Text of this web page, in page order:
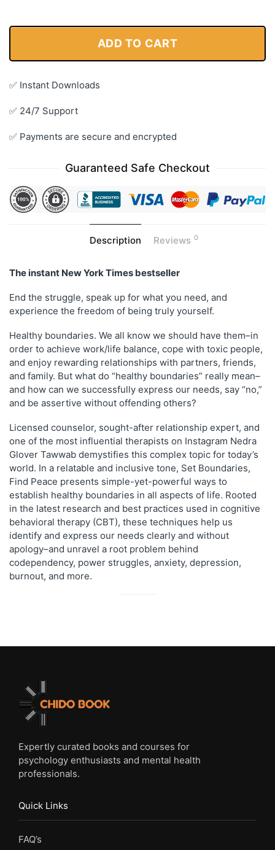
ADD TO CART
✅ Instant Downloads
✅ 24/7 Support
✅ Payments are secure and encrypted
Guaranteed Safe Checkout
Description Reviews 0
The instant New York Times bestseller
End the struggle, speak up for what you need, and
experience the freedom of being truly yourself.
Healthy boundaries. We all know we should have them–in
order to achieve work/life balance, cope with toxic people,
and enjoy rewarding relationships with partners, friends,
and family. But what do “healthy boundaries” really mean–
and how can we successfully express our needs, say “no,”
and be assertive without offending others?
Licensed counselor, sought-after relationship expert, and
one of the most influential therapists on Instagram Nedra
Glover Tawwab demystifies this complex topic for today’s
world. In a relatable and inclusive tone, Set Boundaries,
Find Peace presents simple-yet-powerful ways to
establish healthy boundaries in all aspects of life. Rooted
in the latest research and best practices used in cognitive
behavioral therapy (CBT), these techniques help us
identify and express our needs clearly and without
apology–and unravel a root problem behind
codependency, power struggles, anxiety, depression,
burnout, and more.
Expertly curated books and courses for
psychology enthusiasts and mental health
professionals.
Quick Links
FAQ’s